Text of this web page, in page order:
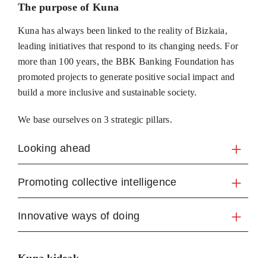
The purpose of Kuna
Kuna has always been linked to the reality of Bizkaia,
leading initiatives that respond to its changing needs. For
more than 100 years, the BBK Banking Foundation has
promoted projects to generate positive social impact and
build a more inclusive and sustainable society.
We base ourselves on 3 strategic pillars.
Looking ahead
Promoting collective intelligence
Innovative ways of doing